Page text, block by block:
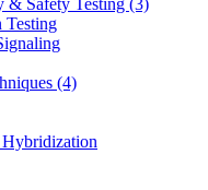
& Safety Testing (3)
Testing
(4)
Hybridization